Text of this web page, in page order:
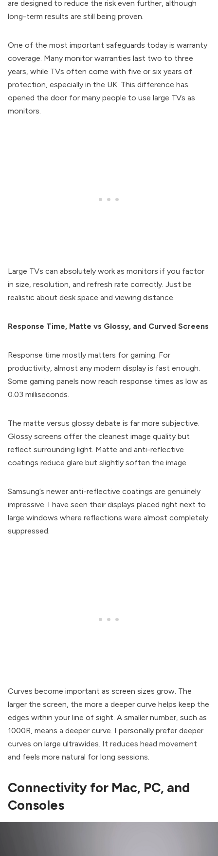
are designed to reduce the risk even further, although
long-term results are still being proven.
One of the most important safeguards today is warranty
coverage. Many monitor warranties last two to three
years, while TVs often come with five or six years of
protection, especially in the UK. This difference has
opened the door for many people to use large TVs as
monitors.
Large TVs can absolutely work as monitors if you factor
in size, resolution, and refresh rate correctly. Just be
realistic about desk space and viewing distance.
Response Time, Matte vs Glossy, and Curved Screens
Response time mostly matters for gaming. For
productivity, almost any modern display is fast enough.
Some gaming panels now reach response times as low as
0.03 milliseconds.
The matte versus glossy debate is far more subjective.
Glossy screens offer the cleanest image quality but
reflect surrounding light. Matte and anti-reflective
coatings reduce glare but slightly soften the image.
Samsung’s newer anti-reflective coatings are genuinely
impressive. I have seen their displays placed right next to
large windows where reflections were almost completely
suppressed.
Curves become important as screen sizes grow. The
larger the screen, the more a deeper curve helps keep the
edges within your line of sight. A smaller number, such as
1000R, means a deeper curve. I personally prefer deeper
curves on large ultrawides. It reduces head movement
and feels more natural for long sessions.
Connectivity for Mac, PC, and
Consoles